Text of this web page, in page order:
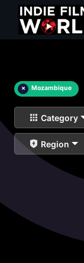
× Mozambique
Category
Region